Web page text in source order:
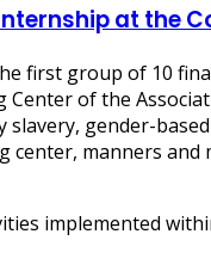
at the
first group of 10
of the
gender-
manners
implemented